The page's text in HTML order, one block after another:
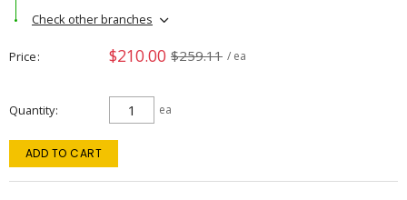
Check other branches
Price $210.00 $259.11 / ea
Quantity ea
ADD TO CART